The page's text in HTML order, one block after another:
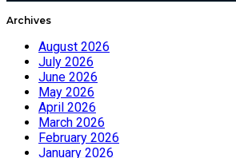
Archives
August 2026
July 2026
June 2026
May 2026
April 2026
March 2026
February 2026
January 2026